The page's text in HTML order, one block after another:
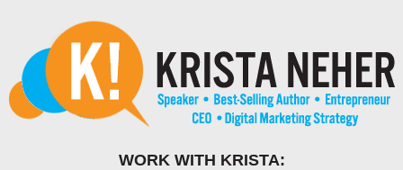
WORK WITH KRISTA: